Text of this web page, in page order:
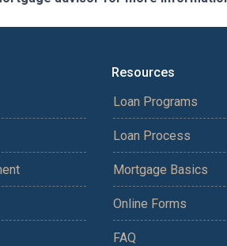
Resources
Loan Programs
Loan Process
Mortgage Basics
Online Forms
FAQ